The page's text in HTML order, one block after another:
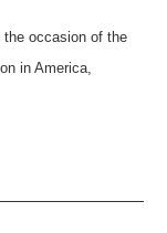
the occasion of the
in America,